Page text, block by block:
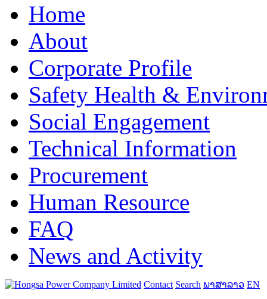
Home
About
Corporate Profile
Safety Health &
Social Engagement
Technical Information
Procurement
Human Resource
FAQ
News and Activity
Contact Search ພາສາລາວ EN